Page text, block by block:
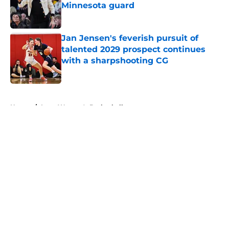
Minnesota guard
Published by on Invalid Date
Jan Jensen's feverish pursuit of
talented 2029 prospect continues
with a sharpshooting CG
Published by on Invalid Date
Home / Iowa Women's Basketball